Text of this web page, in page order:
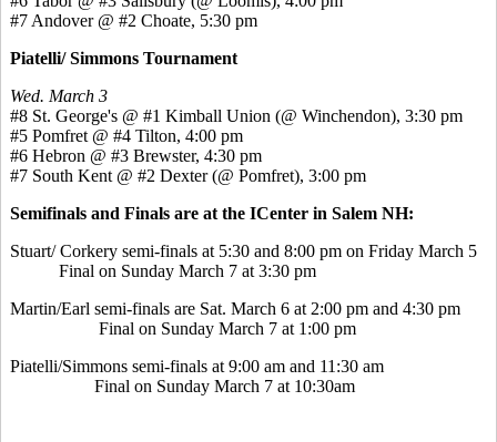
#7 Andover @ #2 Choate, 5:30 pm
Piatelli/ Simmons Tournament
Wed. March 3
#8 St. George's @ #1 Kimball Union (@ Winchendon), 3:30 pm
#5 Pomfret @ #4 Tilton, 4:00 pm
#6 Hebron @ #3 Brewster, 4:30 pm
#7 South Kent @ #2 Dexter (@ Pomfret), 3:00 pm
Semifinals and Finals are at the ICenter in Salem NH:
Stuart/ Corkery semi-finals at 5:30 and 8:00 pm on Friday March 5
Final on Sunday March 7 at 3:30 pm
Martin/Earl semi-finals are Sat. March 6 at 2:00 pm and 4:30 pm
Final on Sunday March 7 at 1:00 pm
Piatelli/Simmons semi-finals at 9:00 am and 11:30 am
Final on Sunday March 7 at 10:30am